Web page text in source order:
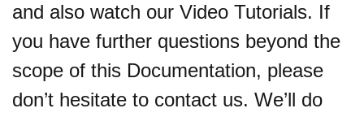
and also watch our Video Tutorials. If
you have further questions beyond the
scope of this Documentation, please
don’t hesitate to contact us. We’ll do